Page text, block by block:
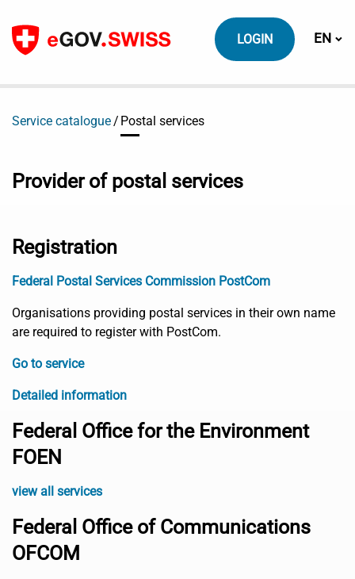
To content
LOGIN EN
Service catalogue Postal services
Provider of postal services
Registration
Federal Postal Services Commission PostCom
Organisations providing postal services in their own name
are required to register with PostCom.
Go to service
Detailed information
Federal Office for the Environment
FOEN
view all services
Federal Office of Communications
OFCOM